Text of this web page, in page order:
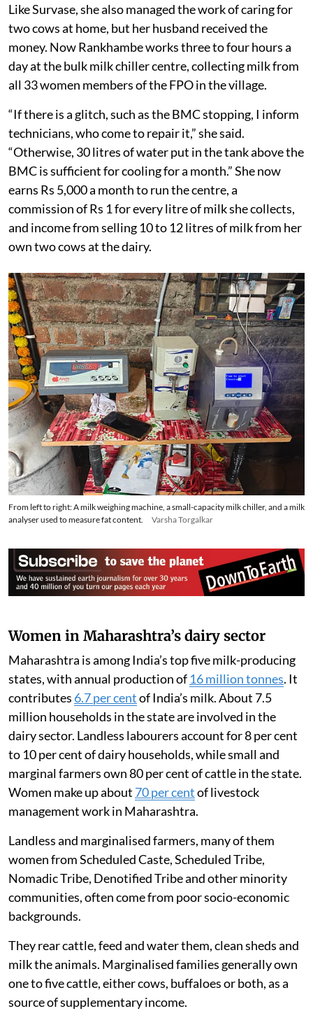
Like Survase, she also managed the work of caring for
two cows at home, but her husband received the
money. Now Rankhambe works three to four hours a
day at the bulk milk chiller centre, collecting milk from
all 33 women members of the FPO in the village.
“If there is a glitch, such as the BMC stopping, I inform
technicians, who come to repair it,” she said.
“Otherwise, 30 litres of water put in the tank above the
BMC is sufficient for cooling for a month.” She now
earns Rs 5,000 a month to run the centre, a
commission of Rs 1 for every litre of milk she collects,
and income from selling 10 to 12 litres of milk from her
own two cows at the dairy.
From left to right: A milk weighing machine, a small-capacity milk chiller, and a milk
analyser used to measure fat content.
Varsha Torgalkar
Women in Maharashtra’s dairy sector
Maharashtra is among India’s top five milk-producing
states, with annual production of 16 million tonnes. It
contributes 6.7 per centof India’s milk. About 7.5
million households in the state are involved in the
dairy sector. Landless labourers account for 8 per cent
to 10 per cent of dairy households, while small and
marginal farmers own 80 per cent of cattle in the state.
Women make up about 70 per centof livestock
management work in Maharashtra.
Landless and marginalised farmers, many of them
women from Scheduled Caste, Scheduled Tribe,
Nomadic Tribe, Denotified Tribe and other minority
communities, often come from poor socio-economic
backgrounds.
They rear cattle, feed and water them, clean sheds and
milk the animals. Marginalised families generally own
one to five cattle, either cows, buffaloes or both, as a
source of supplementary income.